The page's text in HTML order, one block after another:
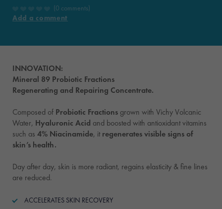
0 comments
Add a comment
INNOVATION:
Mineral 89 Probiotic Fractions
Regenerating and Repairing Concentrate.
Composed of Probiotic Fractions grown with Vichy Volcanic
Water, Hyaluronic Acid and boosted with antioxidant vitamins
such as 4% Niacinamide, itregenerates visible signs of
skin’s health.
Day after day, skin is more radiant, regains elasticity & fine lines
are reduced.
ACCELERATES SKIN RECOVERY